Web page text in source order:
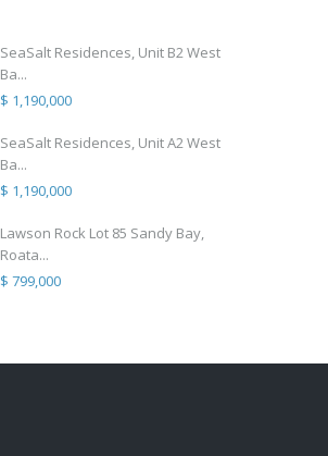
SeaSalt Residences, Unit B2 West
Ba...
$ 1,190,000
SeaSalt Residences, Unit A2 West
Ba...
$ 1,190,000
Lawson Rock Lot 85 Sandy Bay,
Roata...
$ 799,000